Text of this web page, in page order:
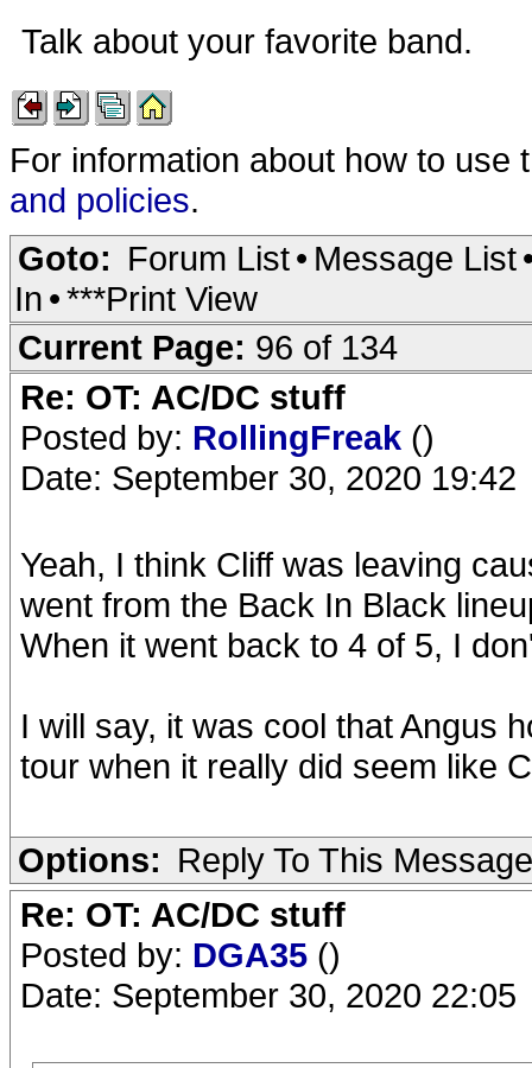
Talk about your favorite band.
For information about how to
and policies.
Goto: Forum List• Message List
In •***Print View
Current Page: 96 of 134
Re: OT: AC/DC stuff
Posted by: RollingFreak ()
Date: September 30, 2020 19:42
Yeah, I think Cliff was leaving
went from the Back In Black
When it went back to 4 of 5, I
I will say, it was cool that Angus
tour when it really did seem like
Options: Reply To This Message
Re: OT: AC/DC stuff
Posted by: DGA35 ()
Date: September 30, 2020 22:05